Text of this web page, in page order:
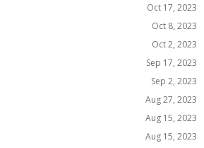
Oct 17, 2023
Oct 8, 2023
Oct 2, 2023
Sep 17, 2023
Sep 2, 2023
Aug 27, 2023
Aug 15, 2023
Aug 15, 2023